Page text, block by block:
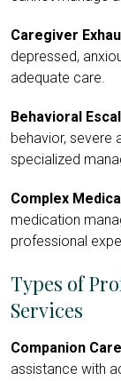
Caregiver
depressed,
adequate care.
Behavioral
behavior, severe
specialized
Complex
medication
professional
Types of
Services
Companion Care
assistance with